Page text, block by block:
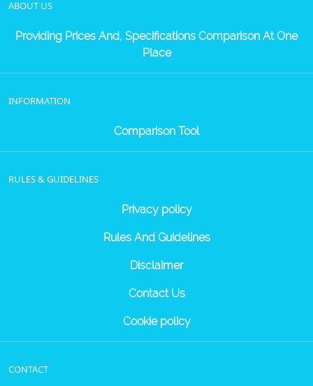
ABOUT US
Providing Prices And, Specifications Comparison At One
Place
INFORMATION
Comparison Tool
RULES & GUIDELINES
Privacy policy
Rules And Guidelines
Disclaimer
Contact Us
Cookie policy
CONTACT